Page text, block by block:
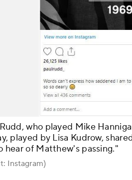
who played Mike
played by Lisa Kudrow,
hear of Matthew's passing."
Instagram)